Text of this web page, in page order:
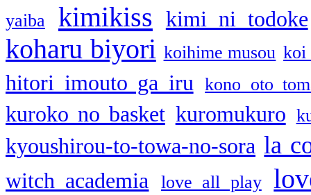
yaiba kimikiss kimi ni todoke
koharu biyori koihime musou koi
hitori imouto ga iru kono oto
kuroko no basket kuromukuro
kyoushirou-to-towa-no-sora la
witch academia love all play